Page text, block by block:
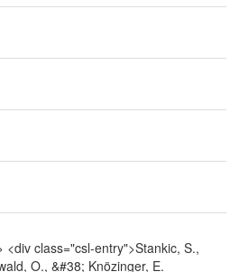
<div class="csl-entry">Stankic, S.,
O., &#38; Knözinger, E.